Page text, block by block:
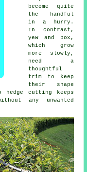
become quite
the handful
in a hurry.
In contrast,
yew and box,
which grow
more slowly,
need a
thoughtful
trim to keep
their shape
cutting keeps
any unwanted